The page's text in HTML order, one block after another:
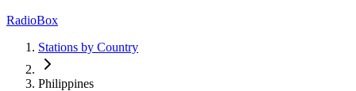
RadioBox
Stations by Country
Philippines